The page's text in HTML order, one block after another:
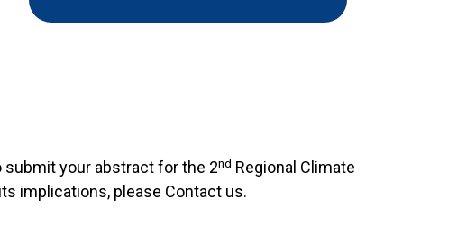
your abstract for the 2nd Regional Climate
implications, please Contact us.